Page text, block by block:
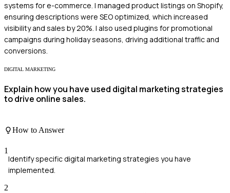
systems for e-commerce. I managed product listings on Shopify,
ensuring descriptions were SEO optimized, which increased
visibility and sales by 20%. I also used plugins for promotional
campaigns during holiday seasons, driving additional traffic and
conversions.
DIGITAL MARKETING
Explain how you have used digital marketing strategies
to drive online sales.
How to Answer
1
Identify specific digital marketing strategies you have
implemented.
2